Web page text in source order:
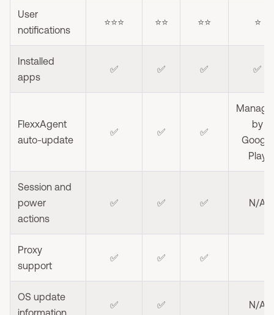
User
notifications
⭐⭐⭐ ⭐⭐ ⭐⭐ ⭐
Installed
apps
✅ ✅ ✅ ✅
FlexxAgent
auto-update
✅ ✅ ✅
by
Google
Play
Session and
power
actions
✅ ✅ ✅ N/A
Proxy
support
✅ ✅ ✅
OS update
information
✅ ✅ N/A